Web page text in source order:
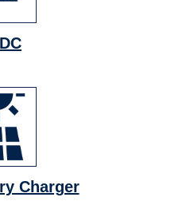
Charger